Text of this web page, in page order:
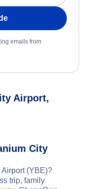
emails from
Airport,
City
(YBE)?
trip, family